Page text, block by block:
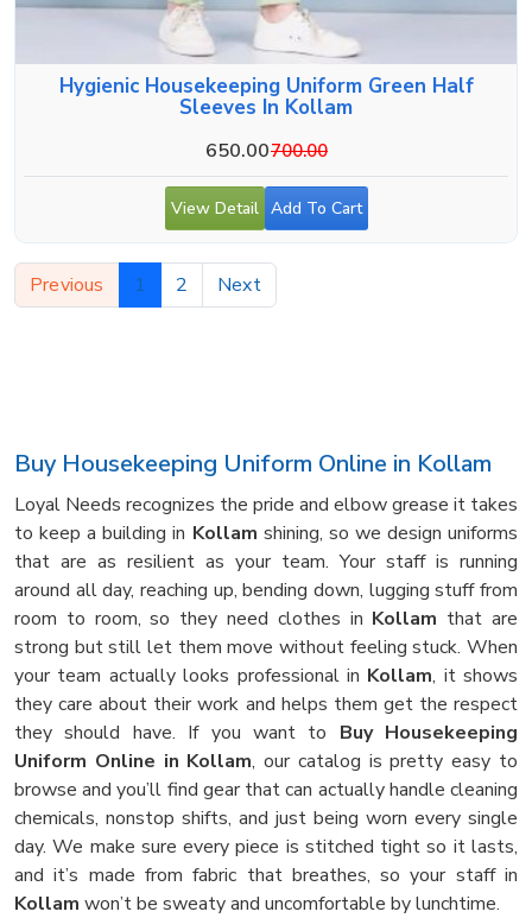
Hygienic Housekeeping Uniform Green Half
Sleeves In Kollam
650.00700.00
View Detail Add To Cart
Previous 1 2 Next
Buy Housekeeping Uniform Online in Kollam
Loyal Needs recognizes the pride and elbow grease it takes
to keep a building in Kollam shining, so we design uniforms
that are as resilient as your team. Your staff is running
around all day, reaching up, bending down, lugging stuff from
room to room, so they need clothes in Kollam that are
strong but still let them move without feeling stuck. When
your team actually looks professional in Kollam, it shows
they care about their work and helps them get the respect
they should have. If you want to Buy Housekeeping
Uniform Online in Kollam, our catalog is pretty easy to
browse and you’ll find gear that can actually handle cleaning
chemicals, nonstop shifts, and just being worn every single
day. We make sure every piece is stitched tight so it lasts,
and it’s made from fabric that breathes, so your staff in
Kollam won’t be sweaty and uncomfortable by lunchtime.